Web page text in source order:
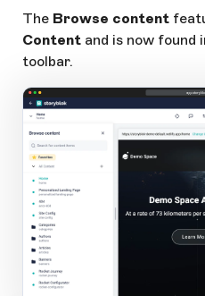
The Browse content
Content and is now found
toolbar.